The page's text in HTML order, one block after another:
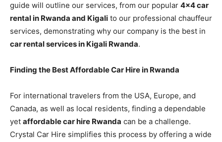
guide will outline our services, from our popular 4×4 car
rental in Rwanda and Kigali to our professional chauffeur
services, demonstrating why our company is the best in
car rental services in Kigali Rwanda.
Finding the Best Affordable Car Hire in Rwanda
For international travelers from the USA, Europe, and
Canada, as well as local residents, finding a dependable
yet affordable car hire Rwanda can be a challenge.
Crystal Car Hire simplifies this process by offering a wide